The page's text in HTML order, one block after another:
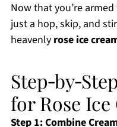
Now that you’re
just a hop, skip, and
heavenly rose ice
for Rose Ice
Step 1: Combine